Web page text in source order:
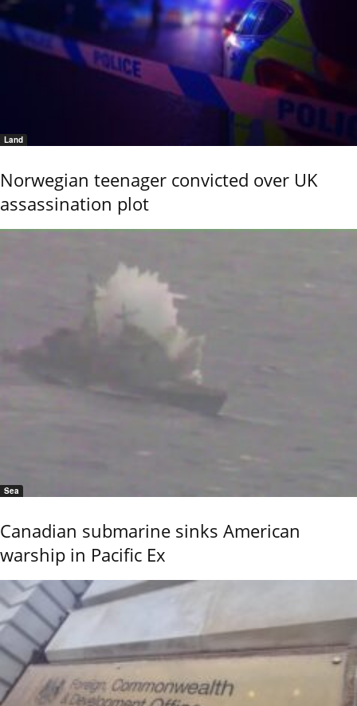
Land
Norwegian teenager convicted over UK
assassination plot
Sea
Canadian submarine sinks American
warship in Pacific Ex